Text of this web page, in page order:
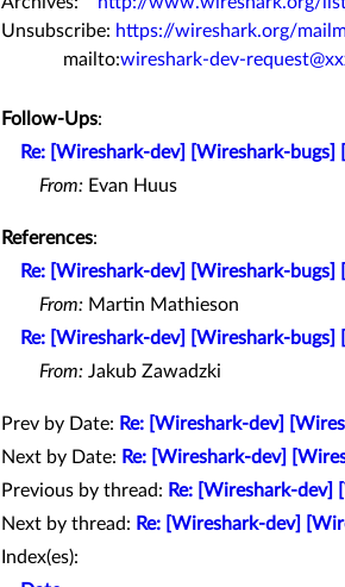
Unsubscribe: https://wireshark.org/
mailto:wireshark-dev-
Follow-Ups:
Re: [Wireshark-dev] [Wireshark-
From: Evan Huus
References:
Re: [Wireshark-dev] [Wireshark-
From: Martin Mathieson
Re: [Wireshark-dev] [Wireshark-
From: Jakub Zawadzki
Prev by Date: Re: [Wireshark-dev]
Next by Date: Re: [Wireshark-dev]
Previous by thread: Re: [Wireshark-
Next by thread: Re: [Wireshark-dev]
Index(es):